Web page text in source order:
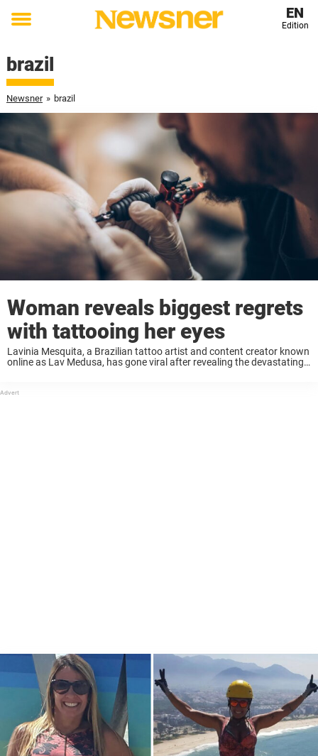
Toggle
EN
Edition
brazil
Newsner » brazil
Woman reveals biggest regrets
with tattooing her eyes
Lavinia Mesquita, a Brazilian tattoo artist and content creator known
online as Lav Medusa, has gone viral after revealing the devastating